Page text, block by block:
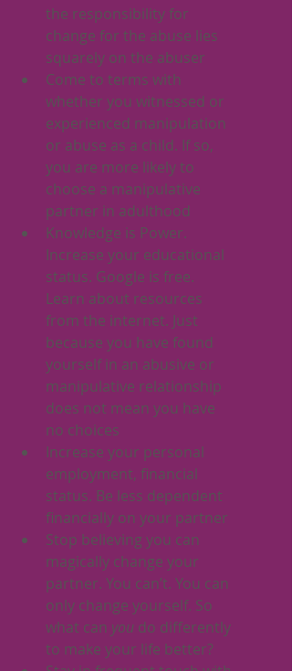
the responsibility for
change for the abuse lies
squarely on the abuser
Come to terms with
whether you witnessed or
experienced manipulation
or abuse as a child. If so,
you are more likely to
choose a manipulative
partner in adulthood
Knowledge is Power.
Increase your educational
status. Google is free.
Learn about resources
from the internet. Just
because you have found
yourself in an abusive or
manipulative relationship
does not mean you have
no choices
Increase your personal
employment, financial
status. Be less dependent
financially on your partner
Stop believing you can
magically change your
partner. You can’t. You can
only change yourself. So
what can you do differently
to make your life better?